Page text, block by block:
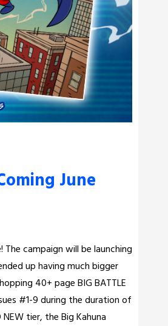
June
campaign will be launching
up having much bigger
40+ page BIG BATTLE
#1-9 during the duration of
tier, the Big Kahuna